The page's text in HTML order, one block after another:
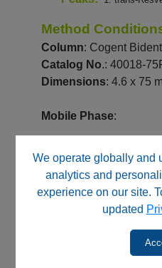
We operate globally and
analytics and
experience on our site.
updated
Method
Column: Cogent
Catalog No.: 40018-
Dimensions: 4.6 x 75
Mobile Phase:
B: Acetonitrile
Gradient:
Time
(minutes)